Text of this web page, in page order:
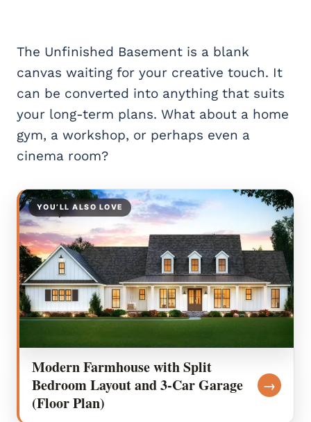
The Unfinished Basement is a blank
canvas waiting for your creative touch. It
can be converted into anything that suits
your long-term plans. What about a home
gym, a workshop, or perhaps even a
cinema room?
YOU’LL ALSO LOVE
Modern Farmhouse with Split
Bedroom Layout and 3-Car Garage
(Floor Plan)
→